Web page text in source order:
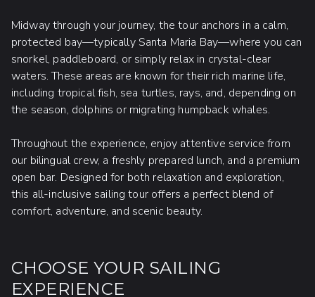
for gratuities is appreciated.
Midway through your journey, the tour anchors in a calm,
protected bay—typically Santa Maria Bay—where you can
snorkel, paddleboard, or simply relax in crystal-clear
waters. These areas are known for their rich marine life,
including tropical fish, sea turtles, rays, and, depending on
the season, dolphins or migrating humpback whales.
Throughout the experience, enjoy attentive service from
our bilingual crew, a freshly prepared lunch, and a premium
open bar. Designed for both relaxation and exploration,
this all-inclusive sailing tour offers a perfect blend of
comfort, adventure, and scenic beauty.
CHOOSE YOUR SAILING
EXPERIENCE